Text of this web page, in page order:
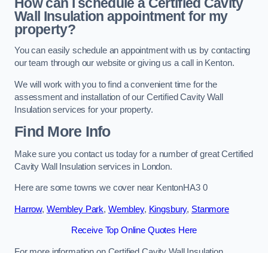
Wall Insulation appointment for my
property?
You can easily schedule an appointment with us by contacting
our team through our website or giving us a call in Kenton.
We will work with you to find a convenient time for the
assessment and installation of our Certified Cavity Wall
Insulation services for your property.
Find More Info
Make sure you contact us today for a number of great Certified
Cavity Wall Insulation services in London.
Here are some towns we cover near KentonHA3 0
Harrow, Wembley Park, Wembley, Kingsbury, Stanmore
Receive Top Online Quotes Here